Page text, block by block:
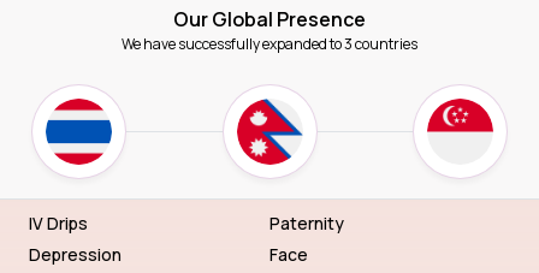
Our Global Presence
We have successfully expanded to 3 countries
IV Drips
Depression
Paternity
Face